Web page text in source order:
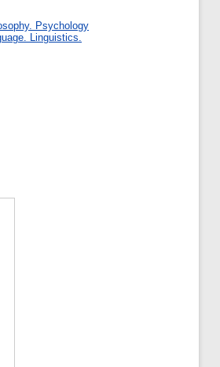
Psychology
Linguistics.